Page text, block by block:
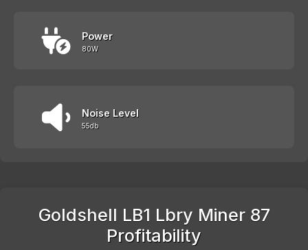
Power
80W
Noise Level
55db
Goldshell LB1 Lbry Miner 87
Profitability